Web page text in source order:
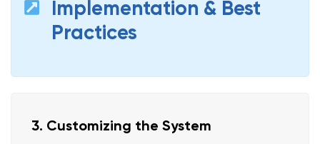
Implementation & Best
Practices
3. Customizing the System